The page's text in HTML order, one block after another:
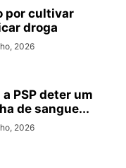
por cultivar
droga
2026
PSP deter um
de sangue...
2026